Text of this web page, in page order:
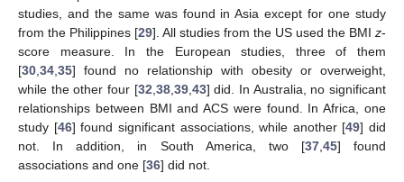
studies, and the same was found in Asia except for one study
from the Philippines [29]. All studies from the US used the BMI z-
score measure. In the European studies, three of them
[30 34 35] found no relationship with obesity or overweight,
while the other four [32 38, 39, 43] did. In Australia, no significant
relationships between BMI and ACS were found. In Africa, one
study [46] found significant associations, while another [49] did
not. In addition, in South America, two [37, 45] found
associations and one [36] did not.